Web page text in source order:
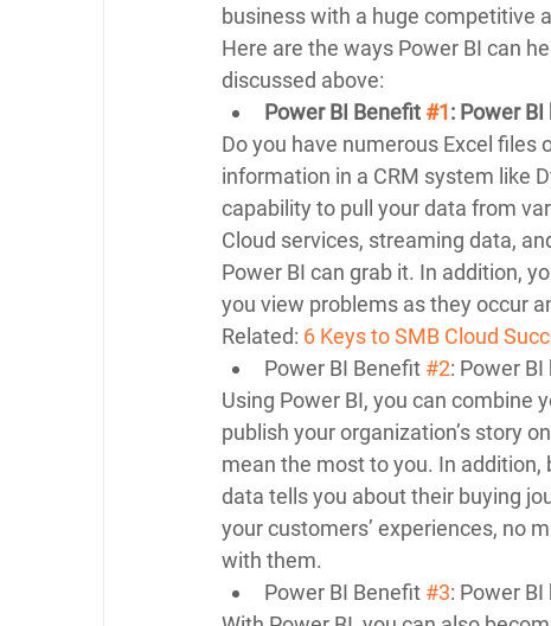
business with a huge competitive
Here are the ways Power BI can
discussed above:
Power BI Benefit #1: Power
Do you have numerous Excel
information in a CRM system like
capability to pull your data from
Cloud services, streaming data,
Power BI can grab it. In addition,
you view problems as they occur
Related: 6 Keys to SMB Cloud
Power BI Benefit #2: Power
Using Power BI, you can combine
publish your organization’s story
mean the most to you. In
data tells you about their buying
your customers’ experiences, no
with them.
Power BI Benefit #3: Power